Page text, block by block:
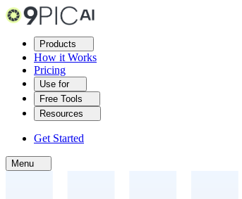
Products
How it Works
Pricing
Use for
Free Tools
Resources
Get Started
Menu